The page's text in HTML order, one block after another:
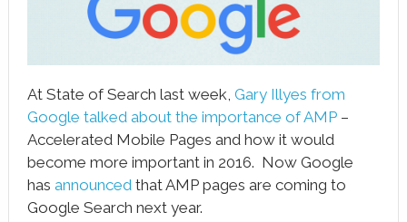
At State of Search last week, Gary Illyes from
Google talked about the importance of AMP–
Accelerated Mobile Pages and how it would
become more important in 2016. Now Google
has announcedthat AMP pages are coming to
Google Search next year.